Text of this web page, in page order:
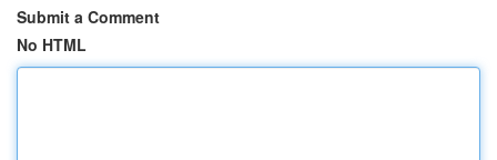
Submit a Comment
No HTML